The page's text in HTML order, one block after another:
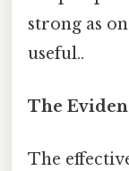
strong as
useful..
The
The